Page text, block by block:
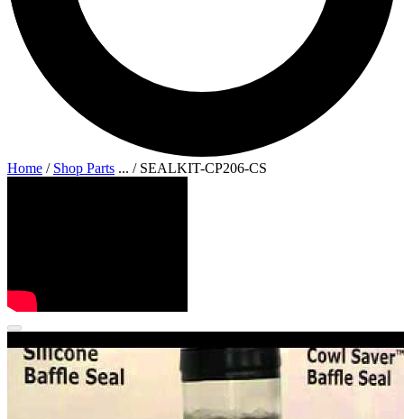
Home / Shop Parts ... / SEALKIT-CP206-CS